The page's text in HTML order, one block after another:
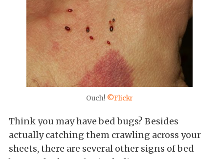
Ouch! ©Flickr
Think you may have bed bugs? Besides
actually catching them crawling across your
sheets, there are several other signs of bed